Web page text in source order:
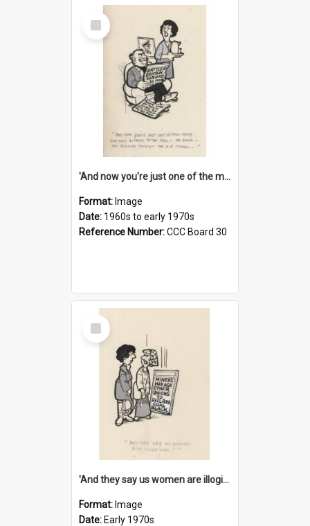
Select
Item
'And now you're just one of the many who owe so much to the few - the Bank - the Building Society - the H.P. People...'
Format: Image
Date: 1960s to early 1970s
Reference Number:CCC Board 30
Select
Item
'And they say us women are illogical!'
Format: Image
Date: Early 1970s